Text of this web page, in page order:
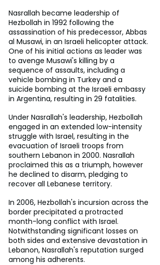
Nasrallah became leadership of
Hezbollah in 1992 following the
assassination of his predecessor, Abbas
al Musawi, in an Israeli helicopter attack.
One of his initial actions as leader was
to avenge Musawi's killing by a
sequence of assaults, including a
vehicle bombing in Turkey and a
suicide bombing at the Israeli embassy
in Argentina, resulting in 29 fatalities.
Under Nasrallah's leadership, Hezbollah
engaged in an extended low-intensity
struggle with Israel, resulting in the
evacuation of Israeli troops from
southern Lebanon in 2000. Nasrallah
proclaimed this as a triumph, however
he declined to disarm, pledging to
recover all Lebanese territory.
In 2006, Hezbollah's incursion across the
border precipitated a protracted
month-long conflict with Israel.
Notwithstanding significant losses on
both sides and extensive devastation in
Lebanon, Nasrallah's reputation surged
among his adherents.